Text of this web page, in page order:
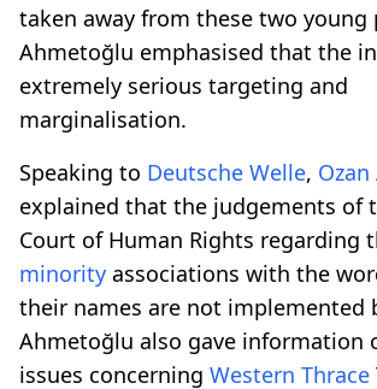
taken away from these two young
Ahmetoğlu emphasised that the
extremely serious targeting and
marginalisation.
Speaking to Deutsche Welle,
explained that the judgements of
Court of Human Rights regarding
minority associations with the
their names are not implemented
Ahmetoğlu also gave information
issues concerning Western Thrace